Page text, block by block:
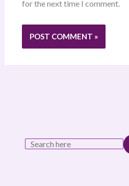
for the next time I comment.